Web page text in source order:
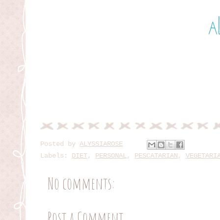
Posted by ALYSSIAROSE
Labels: DIET, PERSONAL, PESCATARIAN,
No comments: